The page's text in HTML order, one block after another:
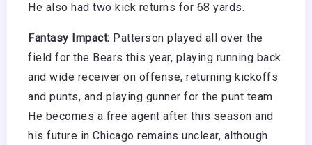
He also had two kick returns for 68 yards.
Fantasy Impact: Patterson played all over the
field for the Bears this year, playing running back
and wide receiver on offense, returning kickoffs
and punts, and playing gunner for the punt team.
He becomes a free agent after this season and
his future in Chicago remains unclear, although